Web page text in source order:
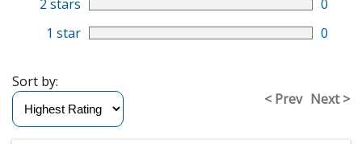
2 stars
0
1 star
0
< Prev Next >
Sort by: